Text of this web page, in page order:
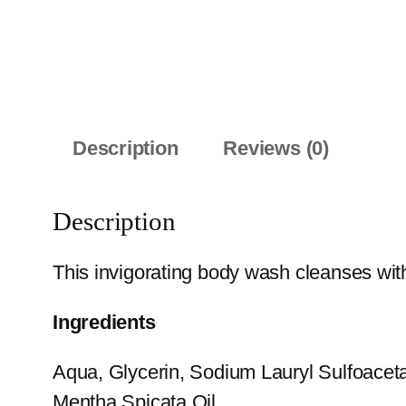
Description Reviews (0)
Description
This invigorating body wash cleanses
Ingredients
Aqua, Glycerin, Sodium Lauryl